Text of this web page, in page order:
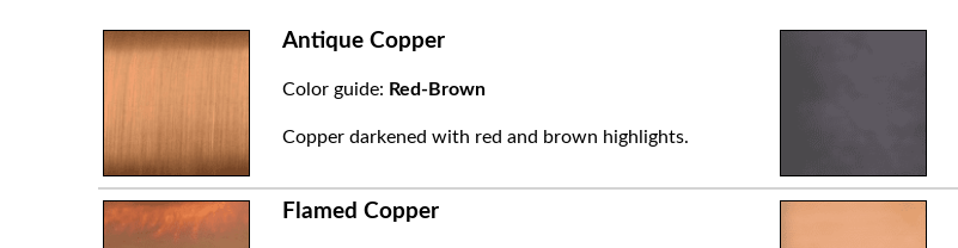
Antique Copper
Color guide: Red-Brown
Copper darkened with red and brown highlights.
Flamed Copper